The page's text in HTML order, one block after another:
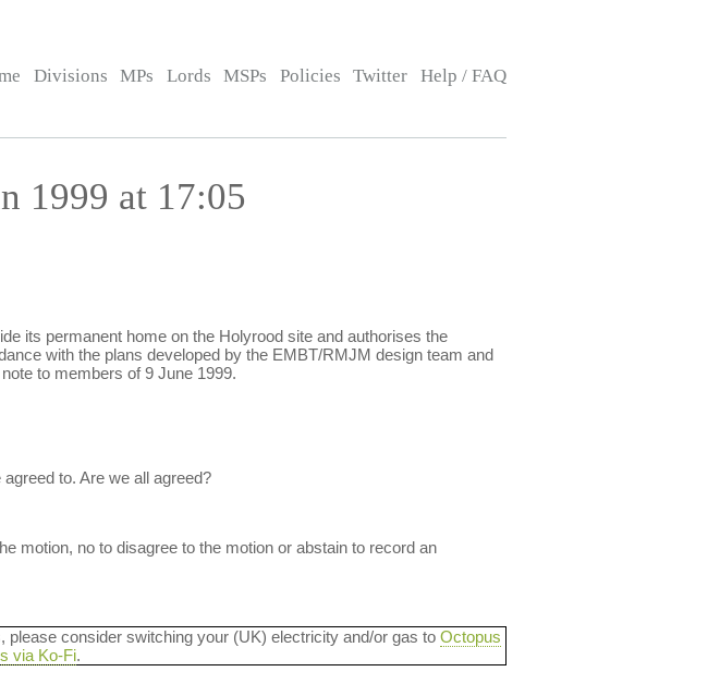
Divisions MPs Lords MSPs Policies Twitter Help / FAQ
1999 at 17:05
its permanent home on the Holyrood site and authorises the
with the plans developed by the EMBT/RMJM design team and
to members of 9 June 1999.
to. Are we all agreed?
motion, no to disagree to the motion or abstain to record an
consider switching your (UK) electricity and/or gas to Octopus
via Ko-Fi.